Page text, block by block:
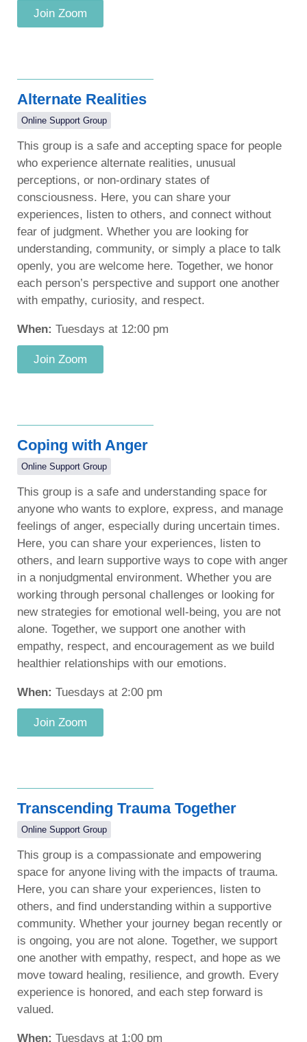
Join Zoom
Alternate Realities
Online Support Group
This group is a safe and accepting space for people
who experience alternate realities, unusual
perceptions, or non-ordinary states of
consciousness. Here, you can share your
experiences, listen to others, and connect without
fear of judgment. Whether you are looking for
understanding, community, or simply a place to talk
openly, you are welcome here. Together, we honor
each person’s perspective and support one another
with empathy, curiosity, and respect.
When: Tuesdays at 12:00 pm
Join Zoom
Coping with Anger
Online Support Group
This group is a safe and understanding space for
anyone who wants to explore, express, and manage
feelings of anger, especially during uncertain times.
Here, you can share your experiences, listen to
others, and learn supportive ways to cope with anger
in a nonjudgmental environment. Whether you are
working through personal challenges or looking for
new strategies for emotional well-being, you are not
alone. Together, we support one another with
empathy, respect, and encouragement as we build
healthier relationships with our emotions.
When: Tuesdays at 2:00 pm
Join Zoom
Transcending Trauma Together
Online Support Group
This group is a compassionate and empowering
space for anyone living with the impacts of trauma.
Here, you can share your experiences, listen to
others, and find understanding within a supportive
community. Whether your journey began recently or
is ongoing, you are not alone. Together, we support
one another with empathy, respect, and hope as we
move toward healing, resilience, and growth. Every
experience is honored, and each step forward is
valued.
When: Tuesdays at 1:00 pm